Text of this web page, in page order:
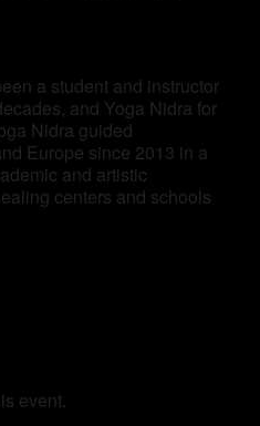
a student and instructor
and Yoga Nidra for
Nidra guided
Europe since 2013 in a
and artistic
centers and schools
event.